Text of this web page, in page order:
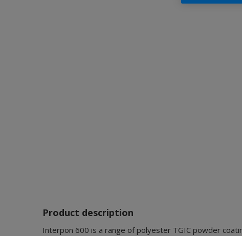
Product description
Interpon 600 is a range of polyester TGIC powder